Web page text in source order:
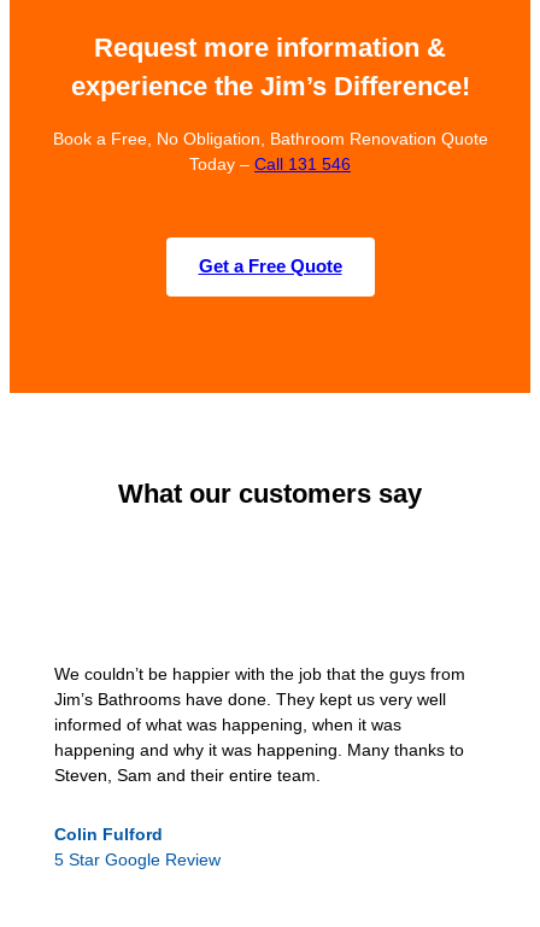
Request more information &
experience the Jim’s Difference!
Book a Free, No Obligation, Bathroom Renovation Quote
Today – Call 131 546
Get a Free Quote
What our customers say
We couldn’t be happier with the job that the guys from
Jim’s Bathrooms have done. They kept us very well
informed of what was happening, when it was
happening and why it was happening. Many thanks to
Steven, Sam and their entire team.
Colin Fulford
5 Star Google Review